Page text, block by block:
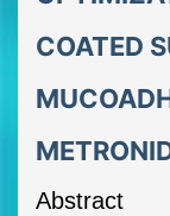
COATED
Abstract